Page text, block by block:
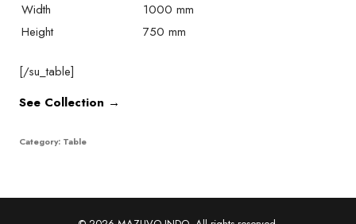
Width
1000 mm
Height
750 mm
[/su_table]
See Collection →
Category: Table